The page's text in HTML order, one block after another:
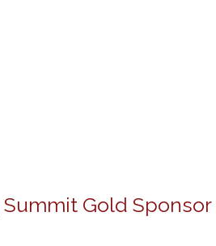
Gold Sponsor